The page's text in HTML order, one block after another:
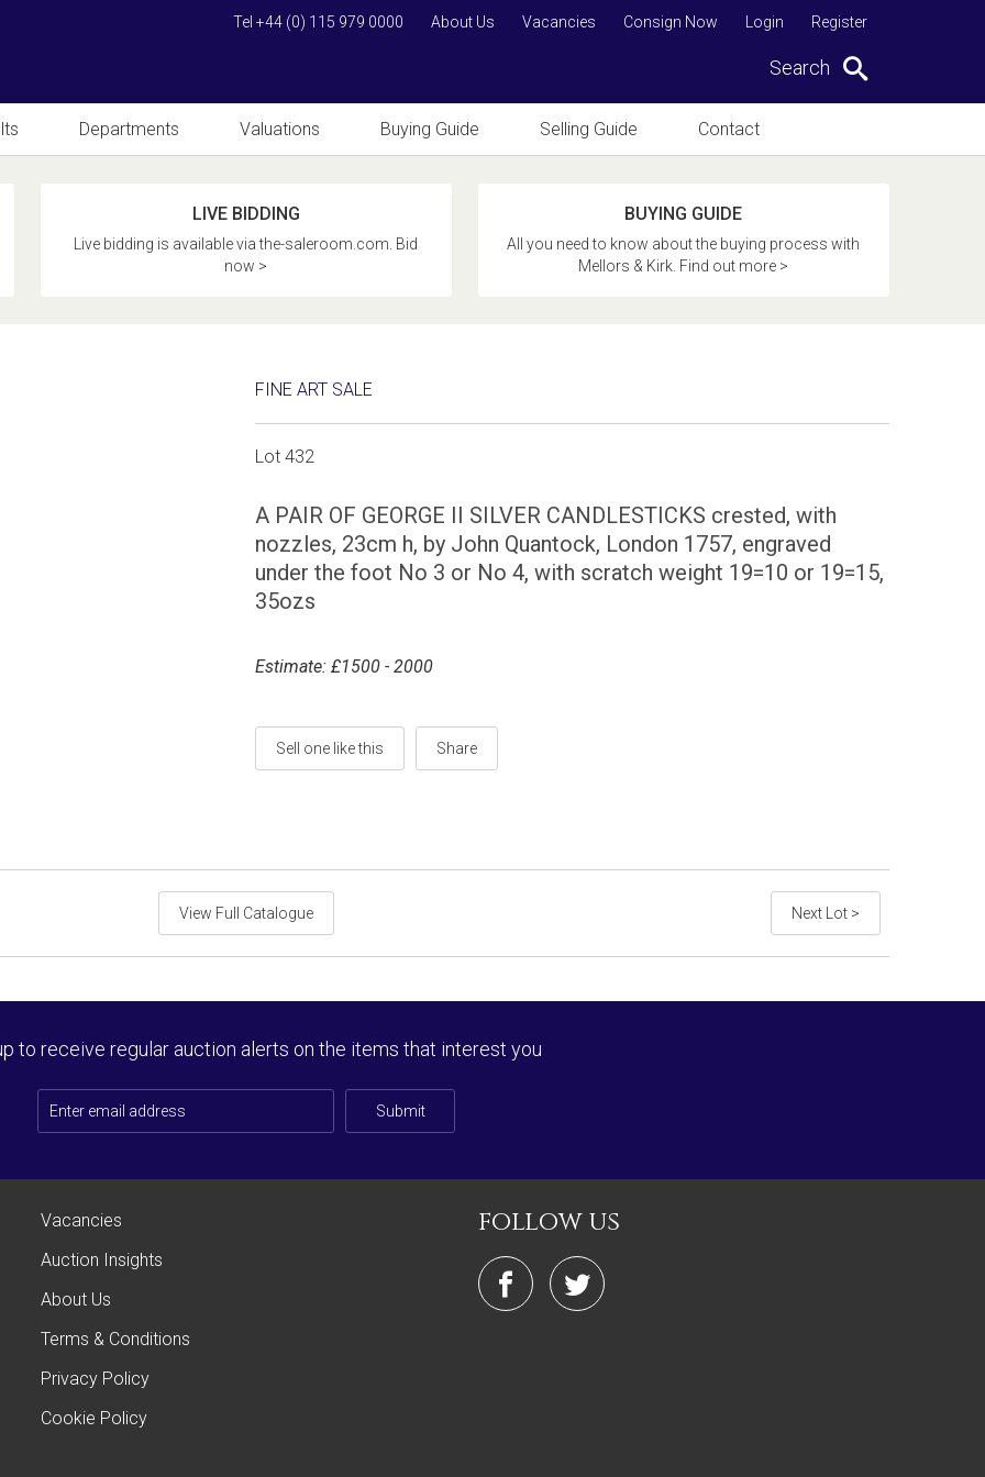
Register
Login
Consign Now
Vacancies
About Us
Tel +44 (0) 115 979 0000
Search
Departments Valuations Buying Guide Selling Guide Contact
LIVE BIDDING
Live bidding is available via the-saleroom.com. Bid
now >
BUYING GUIDE
All you need to know about the buying process with
Mellors & Kirk. Find out more >
FINE ART SALE
Lot 432
A PAIR OF GEORGE II SILVER CANDLESTICKS crested, with
nozzles, 23cm h, by John Quantock, London 1757, engraved
under the foot No 3 or No 4, with scratch weight 19=10 or 19=15,
35ozs
Estimate: £1500 - 2000
Sell one like this Share
Next Lot >
View Full Catalogue
to receive regular auction alerts on the items that interest you
Submit
Vacancies
Auction Insights
About Us
Terms & Conditions
Privacy Policy
Cookie Policy
follow us